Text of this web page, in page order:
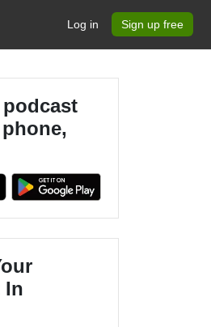
Log in Sign up free
In